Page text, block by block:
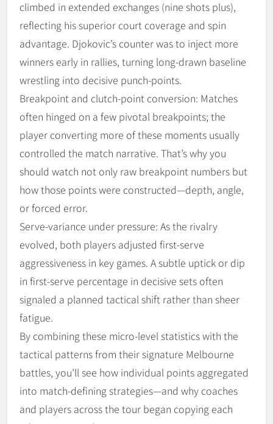
climbed in extended exchanges (nine shots plus),
reflecting his superior court coverage and spin
advantage. Djokovic’s counter was to inject more
winners early in rallies, turning long-drawn baseline
wrestling into decisive punch-points.
Breakpoint and clutch-point conversion: Matches
often hinged on a few pivotal breakpoints; the
player converting more of these moments usually
controlled the match narrative. That’s why you
should watch not only raw breakpoint numbers but
how those points were constructed—depth, angle,
or forced error.
Serve-variance under pressure: As the rivalry
evolved, both players adjusted first-serve
aggressiveness in key games. A subtle uptick or dip
in first-serve percentage in decisive sets often
signaled a planned tactical shift rather than sheer
fatigue.
By combining these micro-level statistics with the
tactical patterns from their signature Melbourne
battles, you’ll see how individual points aggregated
into match-defining strategies—and why coaches
and players across the tour began copying each